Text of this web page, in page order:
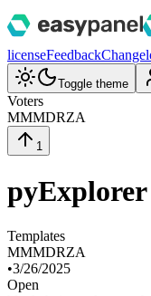
licenseFeedback
Toggle theme
Voters
MMMDRZA
1
pyExplorer
Templates
MMMDRZA
•3/26/2025
Open